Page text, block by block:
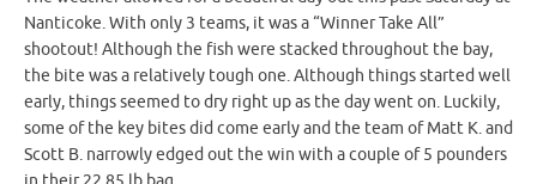
Nanticoke. With only 3 teams, it was a “Winner Take All”
shootout! Although the fish were stacked throughout the bay,
the bite was a relatively tough one. Although things started well
early, things seemed to dry right up as the day went on. Luckily,
some of the key bites did come early and the team of Matt K. and
Scott B. narrowly edged out the win with a couple of 5 pounders